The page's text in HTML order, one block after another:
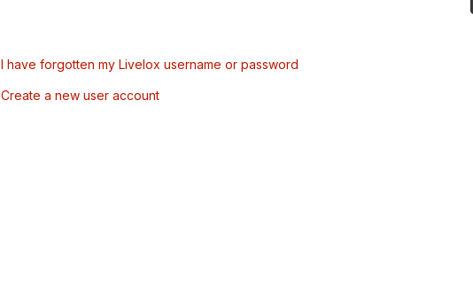
I have forgotten my Livelox username or password
Create a new user account